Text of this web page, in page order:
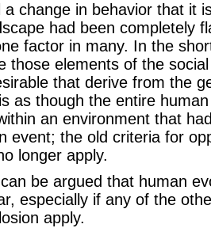
a change in behavior that it
had been completely
factor in many. In the
those elements of the
that derive from the
as though the entire
an environment that
event; the old criteria for
longer apply.
be argued that human
especially if any of the
apply.